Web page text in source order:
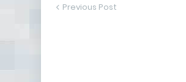
Previous Post